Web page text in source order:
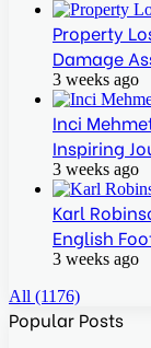
Property
Damage
3 weeks ago
Inci
Inspiring
3 weeks ago
Karl
English
3 weeks ago
All (1176)
Popular Posts